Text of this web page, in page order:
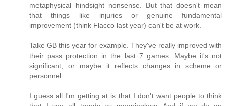
metaphysical hindsight nonsense. But that doesn't mean
that things like injuries or genuine fundamental
improvement (think Flacco last year) can't be at work.
Take GB this year for example. They've really improved with
their pass protection in the last 7 games. Maybe it's not
significant, or maybe it reflects changes in scheme or
personnel.
I guess all I'm getting at is that I don't want people to think